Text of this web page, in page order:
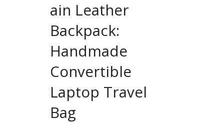
ain Leather
Backpack:
Handmade
Convertible
Laptop Travel
Bag